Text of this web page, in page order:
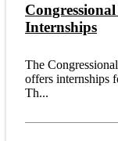
Internships
The
offers internships
Th...